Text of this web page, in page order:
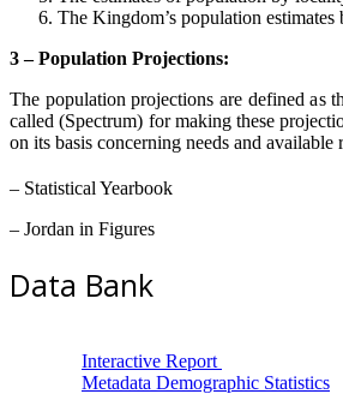
The Kingdom’s population
3 – Population Projections:
The population projections are defined as
called (Spectrum) for making these
on its basis concerning needs and
– Statistical Yearbook
– Jordan in Figures
Data Bank
Interactive Report
Metadata Demographic Statistics